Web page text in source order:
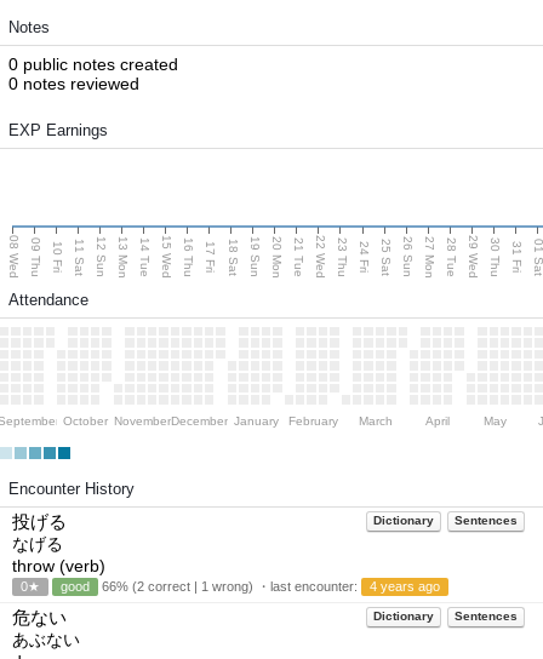
Notes
0 public notes created
0 notes reviewed
EXP Earnings
08 Wed 09 Thu 10 Fri 11 Sat 12 Sun 13 Mon 14 Tue 15 Wed 16 Thu 17 Fri 18 Sat 19 Sun 20 Mon 21 Tue 22 Wed 23 Thu 24 Fri 25 Sat 26 Sun 27 Mon 28 Tue 29 Wed 30 Thu 31 Fri 01
Attendance
October NovemberDecember January February March April May
Encounter History
Dictionary Sentences
投げる
なげる
throw (verb)
0★ good 66% (2 correct | 1 wrong) ・last encounter: 4 years ago
Dictionary Sentences
危ない
あぶない